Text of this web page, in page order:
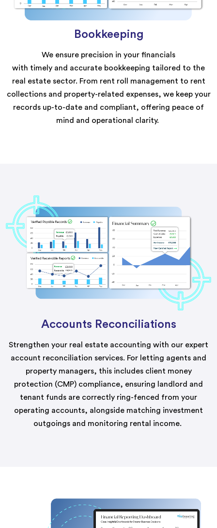
Bookkeeping
We ensure precision in your financials
with timely and accurate bookkeeping tailored to the
real estate sector. From rent roll management to rent
collections and property-related expenses, we keep your
records up-to-date and compliant, offering peace of
mind and operational clarity.
Accounts Reconciliations
Strengthen your real estate accounting with our expert
account reconciliation services. For letting agents and
property managers, this includes client money
protection (CMP) compliance, ensuring landlord and
tenant funds are correctly ring-fenced from your
operating accounts, alongside matching investment
outgoings and monitoring rental income.